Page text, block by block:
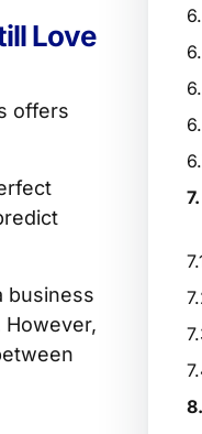
Love
offers
business
However,